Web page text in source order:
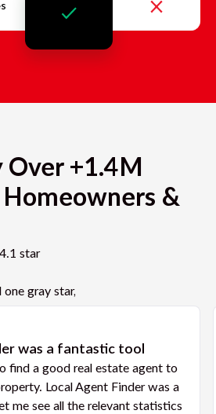
Over +1.4M
&
was a fantastic tool
find a good real estate agent to
Local Agent Finder was a
me see all the relevant statistics